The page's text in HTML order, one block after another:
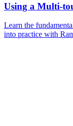
Using a Multi-
Learn the
into practice with